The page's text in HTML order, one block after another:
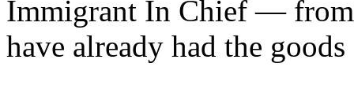
Immigrant In Chief — from
have already had the